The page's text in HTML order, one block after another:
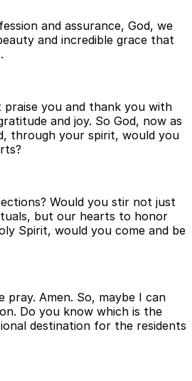
and assurance, God, we
and incredible grace that
you and thank you with
and joy. So God, now as
through your spirit, would you
Would you stir not just
but our hearts to honor
Spirit, would you come and be
pray. Amen. So, maybe I can
Do you know which is the
destination for the residents